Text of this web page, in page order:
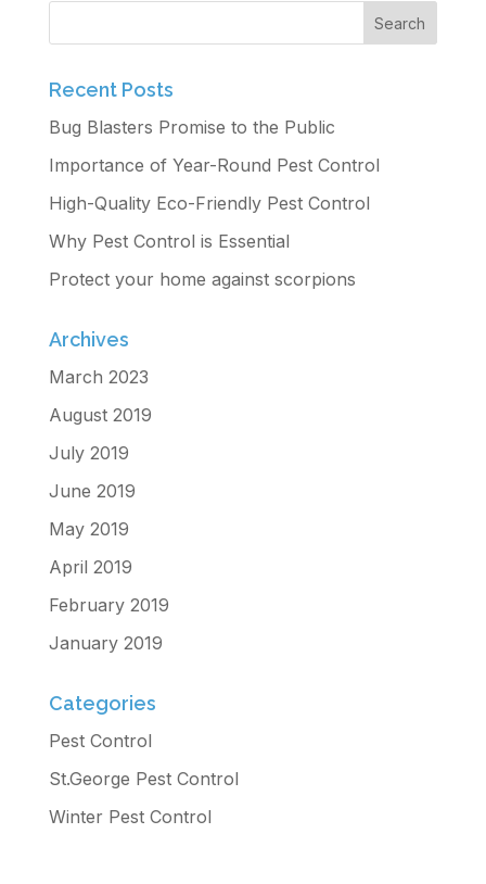
Recent Posts
Bug Blasters Promise to the Public
Importance of Year-Round Pest Control
High-Quality Eco-Friendly Pest Control
Why Pest Control is Essential
Protect your home against scorpions
Archives
March 2023
August 2019
July 2019
June 2019
May 2019
April 2019
February 2019
January 2019
Categories
Pest Control
St.George Pest Control
Winter Pest Control